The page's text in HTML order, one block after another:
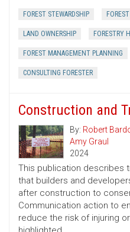
FOREST STEWARDSHIP
LAND OWNERSHIP FORESTRY
FOREST MANAGEMENT PLANNING
CONSULTING FORESTER
Construction and
By: Robert
Amy Graul
2024
This publication describes
that builders and
after construction to
Communication action to
reduce the risk of injuring